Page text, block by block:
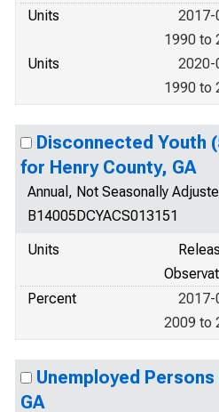
Units
2017-
1990 to
Units
2020-
1990 to
Disconnected Youth
for Henry County, GA
Annual, Not Seasonally
B14005DCYACS013151
Units
Percent
2017-
2009 to
Unemployed
GA